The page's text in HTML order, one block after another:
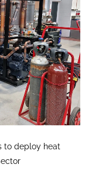
to deploy heat